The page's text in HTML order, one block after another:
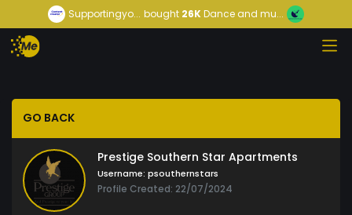
Supportingyo... bought 26KDance and mu...
GO BACK
Prestige Southern Star Apartments
Username: psouthernstars
Profile Created: 22/07/2024